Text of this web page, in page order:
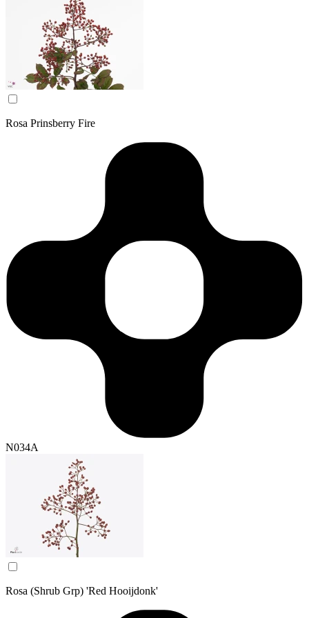
Rosa Prinsberry Fire
N034A
Rosa (Shrub Grp) 'Red Hooijdonk'